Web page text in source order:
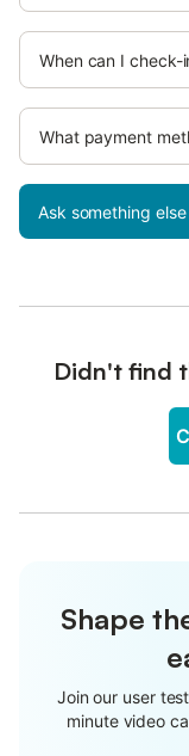
When can I check-
What payment
Ask something else
Didn't find
Shape
Join our user
minute video